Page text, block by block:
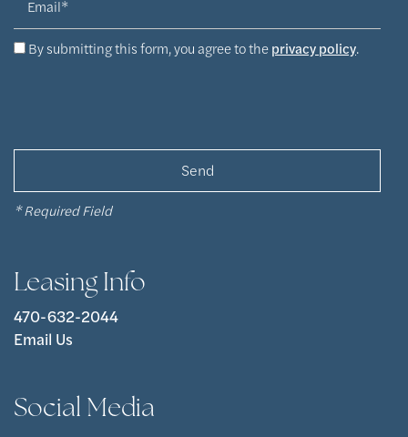
By submitting this form, you agree to theprivacy policy.
* Required Field
Leasing Info
470-632-2044
Email Us
Social Media